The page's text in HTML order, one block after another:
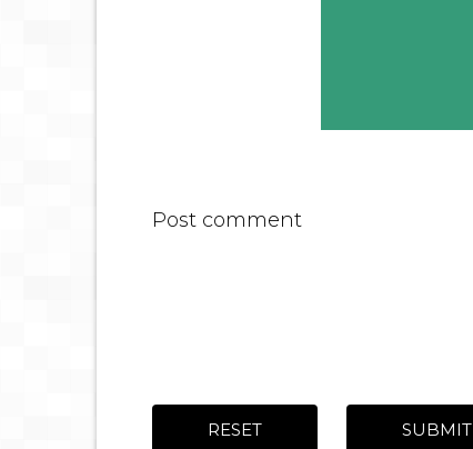
Post comment
RESET SUBMIT